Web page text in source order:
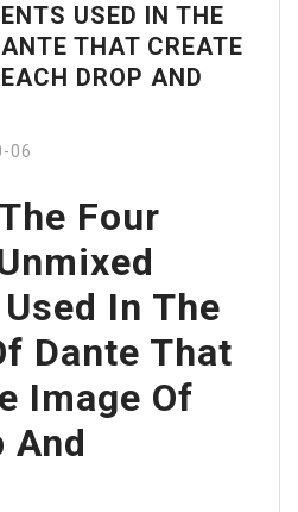
USED IN THE
THAT CREATE
DROP AND
06
Four
In The
Dante That
Image Of
And